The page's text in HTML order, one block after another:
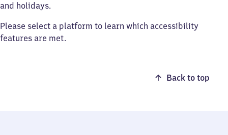
and holidays.
Please select a platform to learn which accessibility
features are met.
Back to top